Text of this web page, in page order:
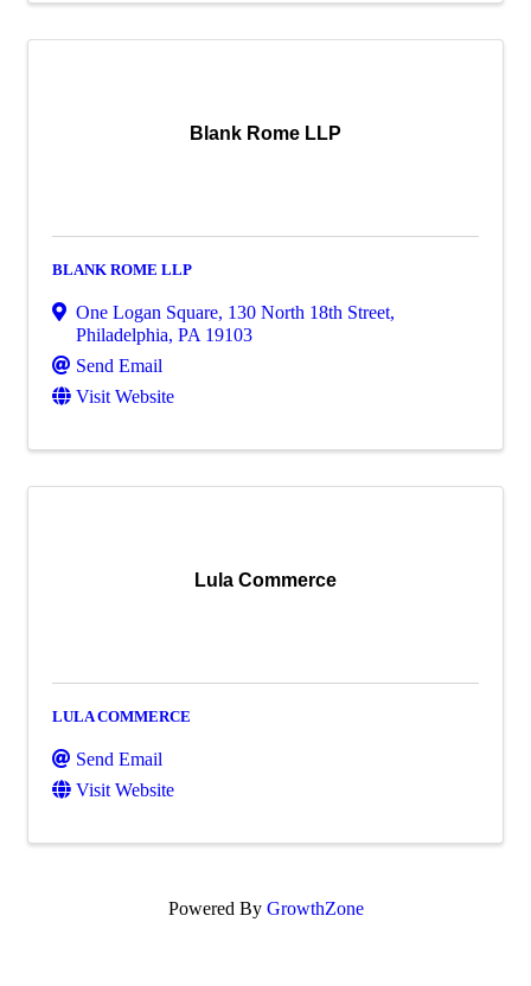
Blank Rome LLP
BLANK ROME LLP
One Logan Square, 130 North 18th Street,
Philadelphia, PA 19103
Send Email
Visit Website
Lula Commerce
LULA COMMERCE
Send Email
Visit Website
Powered By GrowthZone